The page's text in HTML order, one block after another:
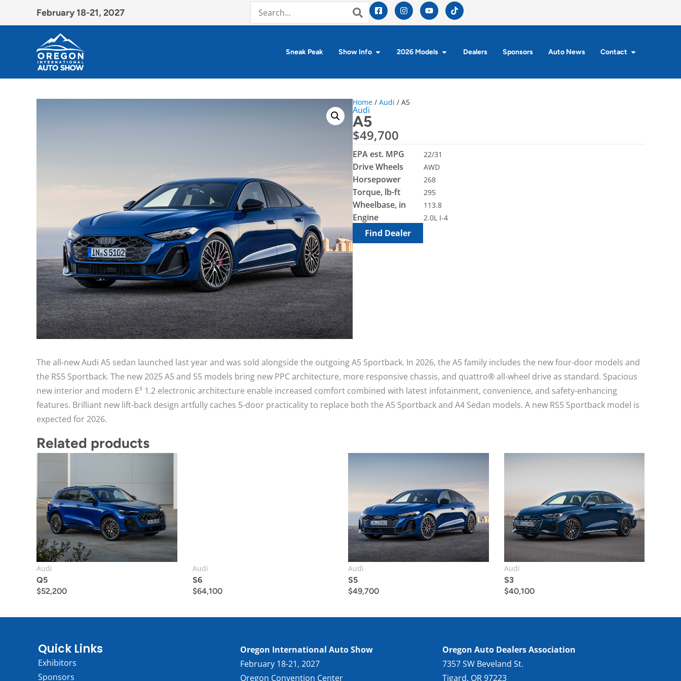
February 18-21, 2027
Sneak Peak Show Info 2026 Models Dealers Sponsors Auto News Contact
Home / Audi / A5
Audi
A5
$49,700
EPA est. MPG 22/31
Drive Wheels AWD
Horsepower 268
Torque, lb-ft 295
Wheelbase, in 113.8
Engine 2.0L I-4
Find Dealer
The all-new Audi A5 sedan launched last year and was sold alongside the outgoing A5 Sportback. In 2026, the A5 family includes the new four-door models and
the RS5 Sportback. The new 2025 A5 and S5 models bring new PPC architecture, more responsive chassis, and quattro® all-wheel drive as standard. Spacious
new interior and modern E³ 1.2 electronic architecture enable increased comfort combined with latest infotainment, convenience, and safety-enhancing
features. Brilliant new lift-back design artfully caches 5-door practicality to replace both the A5 Sportback and A4 Sedan models. A new RS5 Sportback model is
expected for 2026.
Related products
Audi
Q5
$52,200
Audi
S6
$64,100
Audi
S5
$49,700
Audi
S3
$40,100
Quick Links
Exhibitors
Sponsors
Oregon International Auto Show
February 18-21, 2027
Oregon Convention Center
Oregon Auto Dealers Association
7357 SW Beveland St.
Tigard, OR 97223